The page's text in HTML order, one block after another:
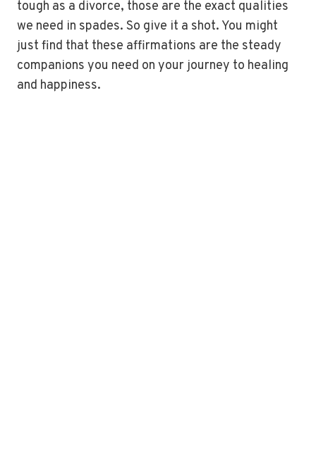
tough as a divorce, those are the exact qualities
we need in spades. So give it a shot. You might
just find that these affirmations are the steady
companions you need on your journey to healing
and happiness.